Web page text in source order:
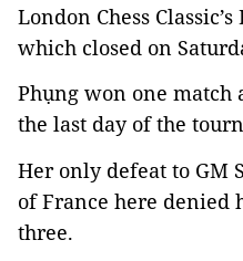
London Chess
which closed on
Phụng won one match
the last day of the
Her only defeat to GM
of France here denied
three.